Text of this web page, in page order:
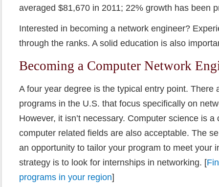
averaged $81,670 in 2011; 22% growth has been
Interested in becoming a network engineer?
through the ranks. A solid education is also
Becoming a Computer Network
A four year degree is the typical entry point. There
programs in the U.S. that focus specifically on
However, it isn’t necessary. Computer science is
computer related fields are also acceptable. The
an opportunity to tailor your program to meet your
strategy is to look for internships in networking. [
programs in your region]